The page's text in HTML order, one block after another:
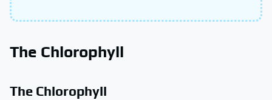
The Chlorophyll
The Chlorophyll